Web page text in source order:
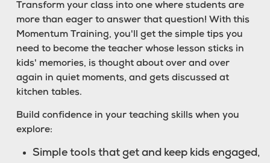
Transform your class into one where students are
more than eager to answer that question! With this
Momentum Training, you'll get the simple tips you
need to become the teacher whose lesson sticks in
kids' memories, is thought about over and over
again in quiet moments, and gets discussed at
kitchen tables.
Build confidence in your teaching skills when you
explore:
Simple tools that get and keep kids engaged,